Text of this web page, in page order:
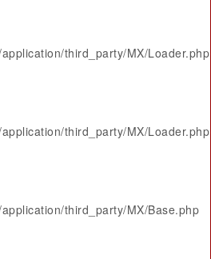
third_party/MX/Loader.php
third_party/MX/Loader.php
third_party/MX/Base.php